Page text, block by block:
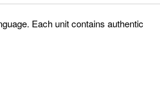
Each unit contains authentic